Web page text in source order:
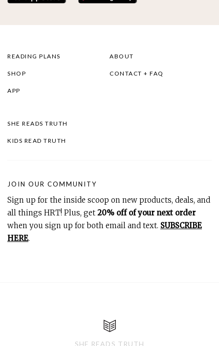
READING PLANS
SHOP
APP
ABOUT
CONTACT + FAQ
SHE READS TRUTH
KIDS READ TRUTH
JOIN OUR COMMUNITY
Sign up for the inside scoop on new products, deals, and
all things HRT! Plus, get 20% off of your next order
when you sign up for both email and text. SUBSCRIBE
HERE.
SHE READS TRUTH